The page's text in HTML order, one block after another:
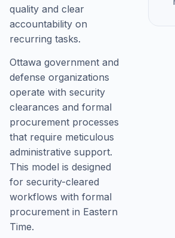
quality and clear
accountability on
recurring tasks.
Ottawa government and
defense organizations
operate with security
clearances and formal
procurement processes
that require meticulous
administrative support.
This model is designed
for security-cleared
workflows with formal
procurement in Eastern
Time.